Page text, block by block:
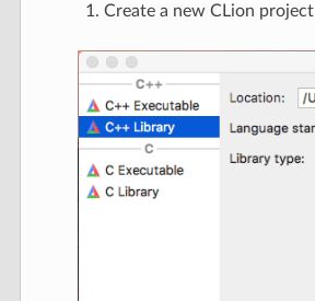
Create a new CLion project